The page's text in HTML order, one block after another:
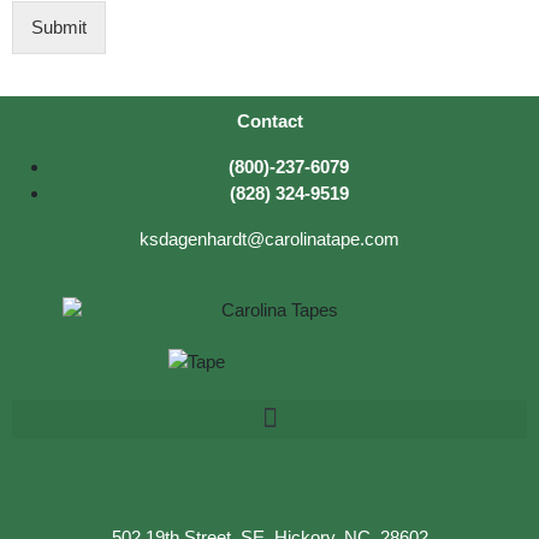
Submit
Contact
(800)-237-6079
(828) 324-9519
ksdagenhardt@carolinatape.com